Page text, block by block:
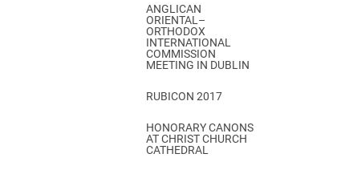
ANGLICAN
ORIENTAL–
ORTHODOX
INTERNATIONAL
COMMISSION
MEETING IN DUBLIN
RUBICON 2017
HONORARY CANONS
AT CHRIST CHURCH
CATHEDRAL